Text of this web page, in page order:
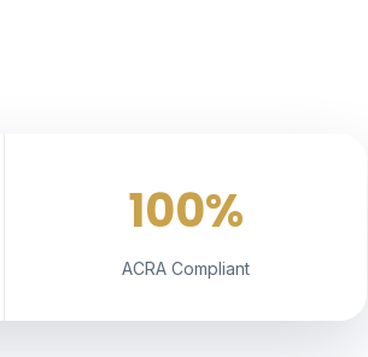
100%
ACRA Compliant